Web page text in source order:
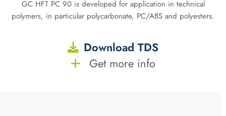
GC HFT PC 90 is developed for application in technical
polymers, in particular polycarbonate, PC/ABS and polyesters.
Download TDS
Get more info